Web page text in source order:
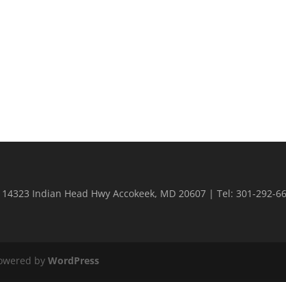
Indian Head Hwy Accokeek, MD 20607 | Tel: 301-292-
by WordPress